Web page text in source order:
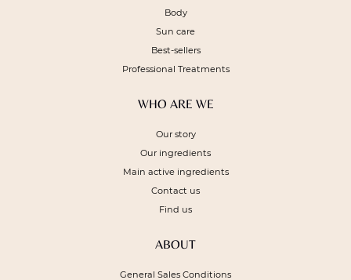
Body
Sun care
Best-sellers
Professional Treatments
WHO ARE WE
Our story
Our ingredients
Main active ingredients
Contact us
Find us
ABOUT
General Sales Conditions